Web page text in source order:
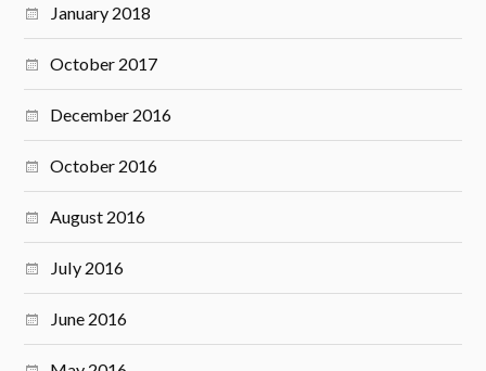
January 2018
October 2017
December 2016
October 2016
August 2016
July 2016
June 2016